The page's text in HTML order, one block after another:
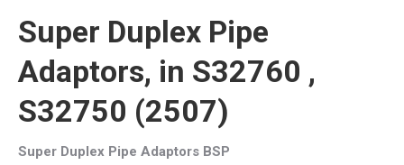
Super Duplex Pipe
Adaptors, in S32760 ,
S32750 (2507)
Super Duplex Pipe Adaptors BSP